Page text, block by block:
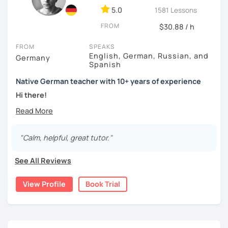
5.0 1581 Lessons
FROM $30.88 / h
FROM
Germany
SPEAKS
English, German, Russian, and
Spanish
Native German teacher with 10+ years of experience
Hi there!
Would you like to travel to Germany or feel more confident
Are you aiming for a language certificate or getting ready
what I offer:
individual lesson plan tailored to your interests and
"Calm, helpful, great tutor."
See All Reviews
View Profile Book Trial